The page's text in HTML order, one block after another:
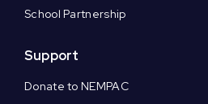
School Partnership
Support
Donate to NEMPAC